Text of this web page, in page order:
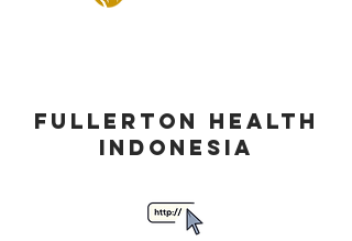
FULLERTON HEALTH
INDONESIA